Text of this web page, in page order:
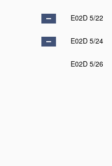
E02D 5/22
E02D 5/24
E02D 5/26